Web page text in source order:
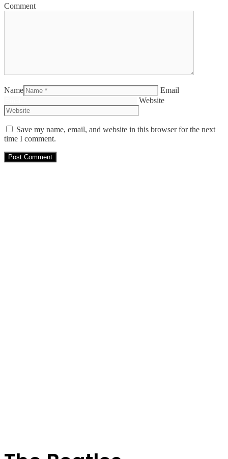
Comment
Name
Email
Website
Save my name, email, and website in this browser for the next
time I comment.